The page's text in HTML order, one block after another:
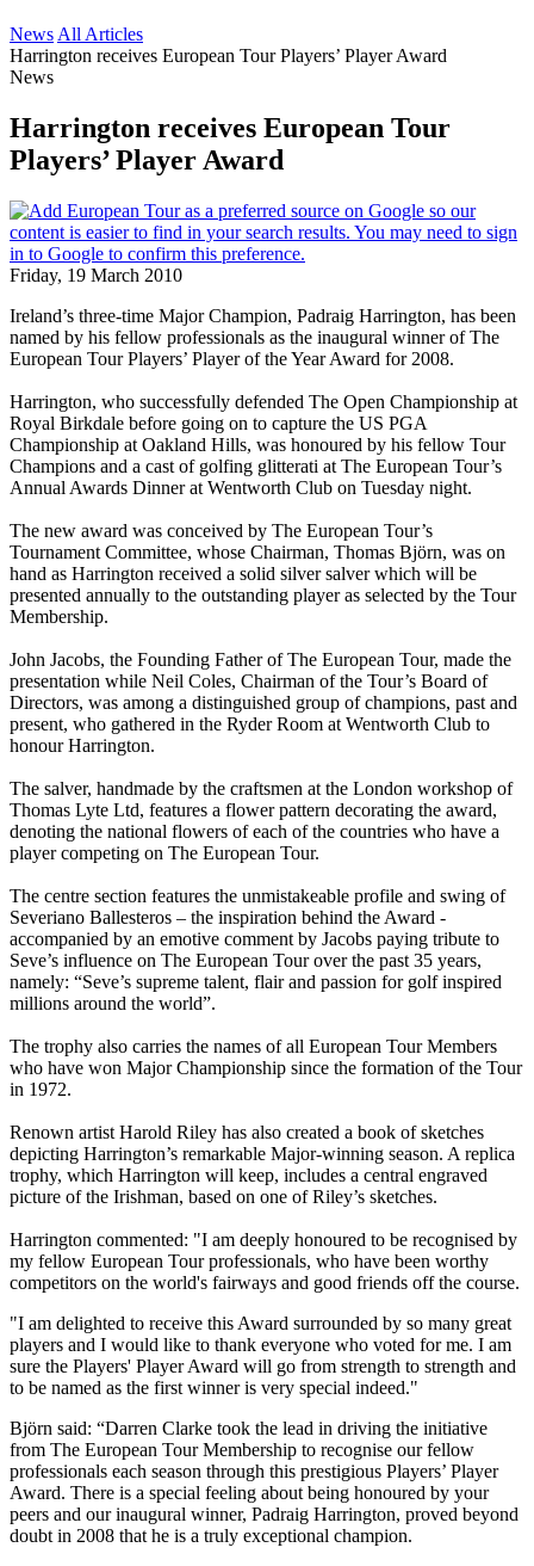
News All Articles
Harrington receives European Tour Players’ Player Award
News
Harrington receives European Tour
Players’ Player Award
Friday, 19 March 2010
Ireland’s three-time Major Champion, Padraig Harrington, has been
named by his fellow professionals as the inaugural winner of The
European Tour Players’ Player of the Year Award for 2008.
Harrington, who successfully defended The Open Championship at
Royal Birkdale before going on to capture the US PGA
Championship at Oakland Hills, was honoured by his fellow Tour
Champions and a cast of golfing glitterati at The European Tour’s
Annual Awards Dinner at Wentworth Club on Tuesday night.
The new award was conceived by The European Tour’s
Tournament Committee, whose Chairman, Thomas Björn, was on
hand as Harrington received a solid silver salver which will be
presented annually to the outstanding player as selected by the Tour
Membership.
John Jacobs, the Founding Father of The European Tour, made the
presentation while Neil Coles, Chairman of the Tour’s Board of
Directors, was among a distinguished group of champions, past and
present, who gathered in the Ryder Room at Wentworth Club to
honour Harrington.
The salver, handmade by the craftsmen at the London workshop of
Thomas Lyte Ltd, features a flower pattern decorating the award,
denoting the national flowers of each of the countries who have a
player competing on The European Tour.
The centre section features the unmistakeable profile and swing of
Severiano Ballesteros – the inspiration behind the Award -
accompanied by an emotive comment by Jacobs paying tribute to
Seve’s influence on The European Tour over the past 35 years,
namely: “Seve’s supreme talent, flair and passion for golf inspired
millions around the world”.
The trophy also carries the names of all European Tour Members
who have won Major Championship since the formation of the Tour
in 1972.
Renown artist Harold Riley has also created a book of sketches
depicting Harrington’s remarkable Major-winning season. A replica
trophy, which Harrington will keep, includes a central engraved
picture of the Irishman, based on one of Riley’s sketches.
Harrington commented: "I am deeply honoured to be recognised by
my fellow European Tour professionals, who have been worthy
competitors on the world's fairways and good friends off the course.
"I am delighted to receive this Award surrounded by so many great
players and I would like to thank everyone who voted for me. I am
sure the Players' Player Award will go from strength to strength and
to be named as the first winner is very special indeed."
Björn said: “Darren Clarke took the lead in driving the initiative
from The European Tour Membership to recognise our fellow
professionals each season through this prestigious Players’ Player
Award. There is a special feeling about being honoured by your
peers and our inaugural winner, Padraig Harrington, proved beyond
doubt in 2008 that he is a truly exceptional champion.